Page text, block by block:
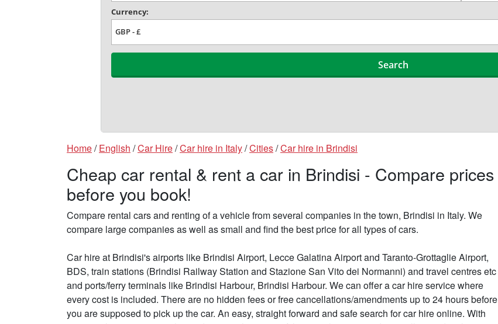
Home/English /Car Hire/Car hire in Italy/Cities/Car hire in Brindisi
Cheap car rental & rent a car in Brindisi - Compare prices
before you book!
Compare rental cars and renting of a vehicle from several companies in the town, Brindisi in Italy. We
compare large companies as well as small and find the best price for all types of cars.
Car hire at Brindisi's airports like Brindisi Airport, Lecce Galatina Airport and Taranto-Grottaglie Airport,
BDS, train stations (Brindisi Railway Station and Stazione San Vito dei Normanni) and travel centres etc
and ports/ferry terminals like Brindisi Harbour, Brindisi Harbour. We can offer a car hire service where
every cost is included. There are no hidden fees or free cancellations/amendments up to 24 hours before
you are supposed to pick up the car. An easy, straight forward and safe search for car hire online. With